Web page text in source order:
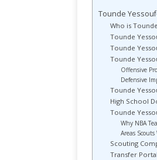
Tounde
Who is
Tounde
Tounde
Tounde
Offensive
Defensive
Tounde
High School
Tounde
Why NBA
Areas
Scouting
Transfer